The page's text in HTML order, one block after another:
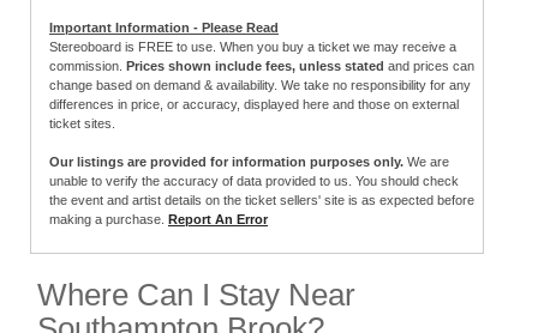
Important Information - Please Read
Stereoboard is FREE to use. When you buy a ticket we may receive a
commission. Prices shown include fees, unless stated and prices can
change based on demand & availability. We take no responsibility for any
differences in price, or accuracy, displayed here and those on external
ticket sites.
Our listings are provided for information purposes only. We are
unable to verify the accuracy of data provided to us. You should check
the event and artist details on the ticket sellers' site is as expected before
making a purchase. Report An Error
Where Can I Stay Near